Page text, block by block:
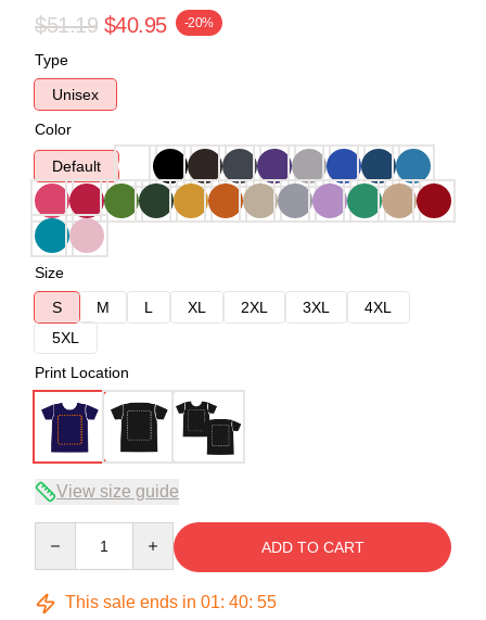
$51.19 $40.95 -20%
Type
Unisex
Color
Default
Size
S
M L XL 2XL 3XL
4XL
5XL
Print Location
View size guide
ADD TO CART
This sale ends in 01: 40: 54